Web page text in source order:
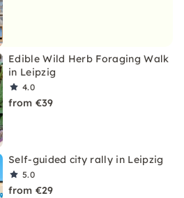
Edible Wild Herb Foraging Walk
in Leipzig
4.0
from €39
Self-guided city rally in Leipzig
5.0
from €29